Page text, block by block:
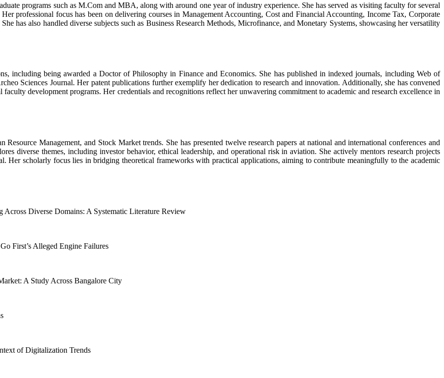
programs such as M.Com and MBA, along with around one year of industry experience. She has served as visiting faculty for several
professional focus has been on delivering courses in Management Accounting, Cost and Financial Accounting, Income Tax, Corporate
has also handled diverse subjects such as Business Research Methods, Microfinance, and Monetary Systems, showcasing her versatility
including being awarded a Doctor of Philosophy in Finance and Economics. She has published in indexed journals, including Web of
Sciences Journal. Her patent publications further exemplify her dedication to research and innovation. Additionally, she has convened
development programs. Her credentials and recognitions reflect her unwavering commitment to academic and research excellence in
Management, and Stock Market trends. She has presented twelve research papers at national and international conferences and
diverse themes, including investor behavior, ethical leadership, and operational risk in aviation. She actively mentors research projects
Her scholarly focus lies in bridging theoretical frameworks with practical applications, aiming to contribute meaningfully to the academic
Diverse Domains: A Systematic Literature Review
First’s Alleged Engine Failures
A Study Across Bangalore City
of Digitalization Trends